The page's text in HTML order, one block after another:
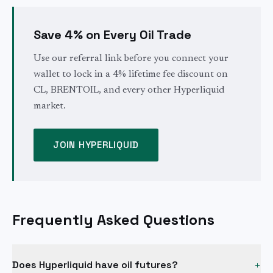
Save 4% on Every Oil Trade
Use our referral link before you connect your
wallet to lock in a 4% lifetime fee discount on
CL, BRENTOIL, and every other Hyperliquid
market.
JOIN HYPERLIQUID
Frequently Asked Questions
Does Hyperliquid have oil futures? +